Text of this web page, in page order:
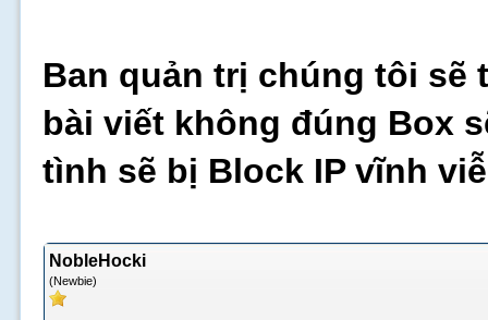
Ban quản trị chúng tôi sẽ
bài viết không đúng Box
tình sẽ bị Block IP vĩnh
NobleHocki
(Newbie)